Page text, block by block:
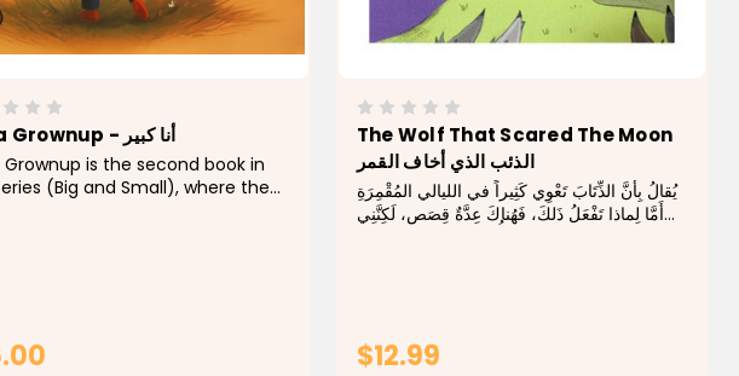
I'm a Grownup - أنا كبير
Grownup is the second book in
(Big and Small), where the
The Wolf That Scared The Moon
الذئب الذي أخاف القمر
يُقالُ بِأَنَّ الذِّتَابَ تَعْوِي كَثِيراً في الليالي المُقْمِرَةِ
أَمَّا لِماذا تَفْعَلُ ذَلكَ، فَهُناكَ عِدَّةٌ قِصَص، لَكِنَّنِي
$12.99